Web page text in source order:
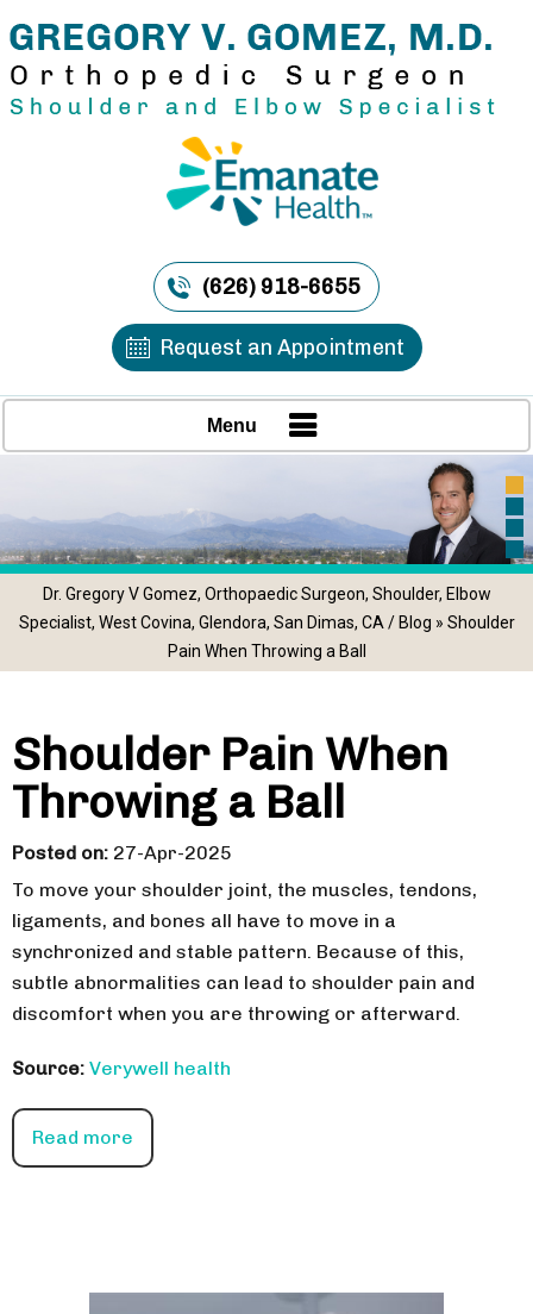
(626) 918-6655
Request an Appointment
Menu
Dr. Gregory V Gomez, Orthopaedic Surgeon, Shoulder, Elbow
Specialist, West Covina, Glendora, San Dimas, CA / Blog » Shoulder
Pain When Throwing a Ball
Shoulder Pain When
Throwing a Ball
Posted on: 27-Apr-2025
To move your shoulder joint, the muscles, tendons,
ligaments, and bones all have to move in a
synchronized and stable pattern. Because of this,
subtle abnormalities can lead to shoulder pain and
discomfort when you are throwing or afterward.
Source: Verywell health
Read more